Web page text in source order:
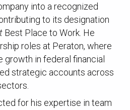
into a recognized
to its designation
Best Place to Work. He
roles at Peraton, where
growth in federal financial
strategic accounts across
for his expertise in team